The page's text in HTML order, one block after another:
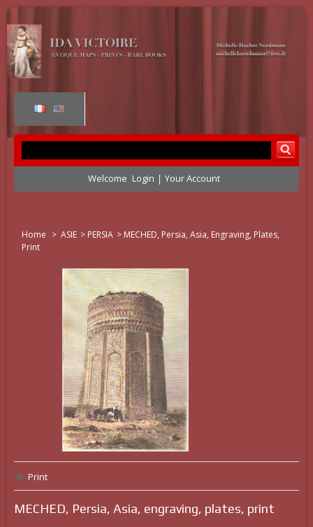
Welcome Login Your Account
Home > ASIE > PERSIA > MECHED, Persia, Asia, Engraving, Plates,
Print
Print
MECHED, Persia, Asia, engraving, plates, print